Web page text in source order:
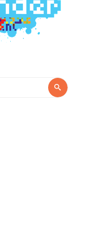
Zoeken